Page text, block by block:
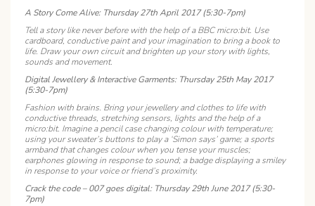
A Story Come Alive: Thursday 27th April 2017 (5:30-7pm)
Tell a story like never before with the help of a BBC micro:bit. Use
cardboard, conductive paint and your imagination to bring a book to
life. Draw your own circuit and brighten up your story with lights,
sounds and movement.
Digital Jewellery & Interactive Garments: Thursday 25th May 2017
(5:30-7pm)
Fashion with brains. Bring your jewellery and clothes to life with
conductive threads, stretching sensors, lights and the help of a
micro:bit. Imagine a pencil case changing colour with temperature;
using your sweater’s buttons to play a ‘Simon says’ game; a sports
armband that changes colour when you tense your muscles;
earphones glowing in response to sound; a badge displaying a smiley
in response to your voice or friend’s proximity.
Crack the code – 007 goes digital: Thursday 29th June 2017 (5:30-
7pm)